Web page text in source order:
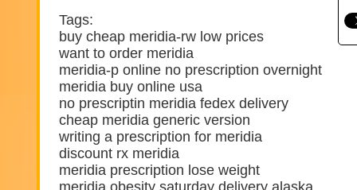
Tags:
buy cheap meridia-rw low prices
want to order meridia
meridia-p online no prescription overnight
meridia buy online usa
no prescriptin meridia fedex delivery
cheap meridia generic version
writing a prescription for meridia
discount rx meridia
meridia prescription lose weight
meridia obesity saturday delivery alaska